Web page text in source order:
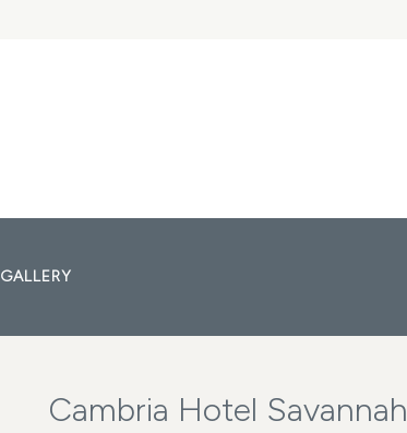
GALLERY
Cambria Hotel Savannah